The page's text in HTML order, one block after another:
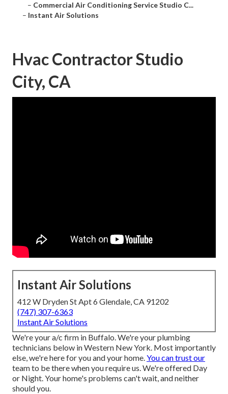
– Commercial Air Conditioning Service Studio C...
– Instant Air Solutions
Hvac Contractor Studio
City, CA
Instant Air Solutions
412 W Dryden St Apt 6 Glendale, CA 91202
(747) 307-6363
Instant Air Solutions
We're your a/c firm in Buffalo. We're your plumbing
technicians below in Western New York. Most importantly
else, we're here for you and your home.You can trust our
team to be there when you require us. We're offered Day
or Night. Your home's problems can't wait, and neither
should you.